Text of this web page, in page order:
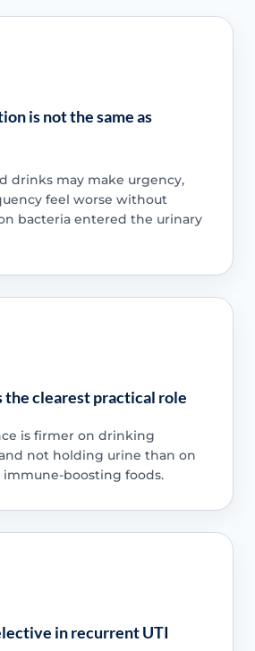
is not the same as
drinks may make urgency,
feel worse without
bacteria entered the urinary
the clearest practical role
is firmer on drinking
not holding urine than on
immune-boosting foods.
in recurrent UTI